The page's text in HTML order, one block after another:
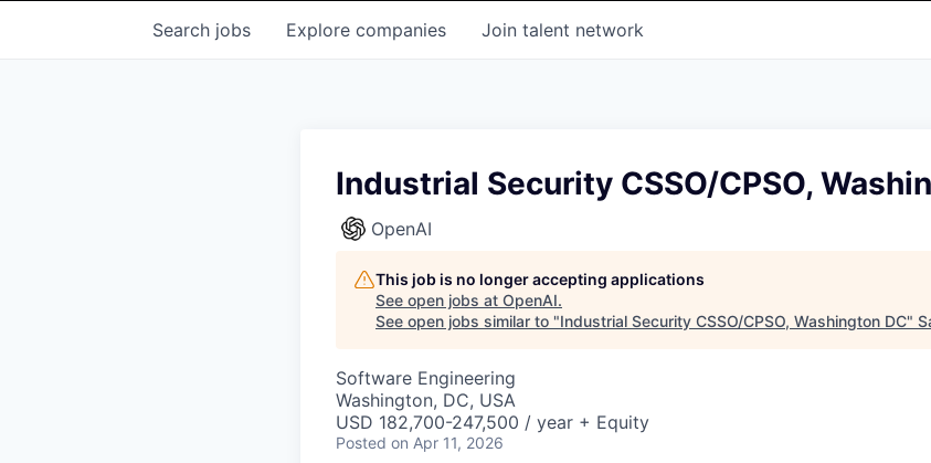
Search jobs Explore companies Join talent network
Industrial Security CSSO/CPSO,
OpenAI
This job is no longer accepting applications
See open jobs at OpenAI.
See open jobs similar to "Industrial Security CSSO/CPSO, Washington DC"
Software Engineering
Washington, DC, USA
USD 182,700-247,500 / year + Equity
Posted on Apr 11, 2026